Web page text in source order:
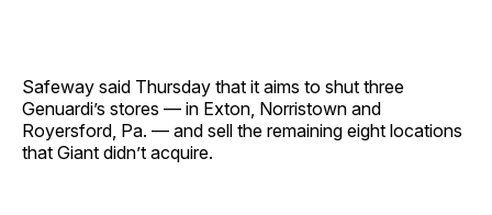
Safeway said Thursday that it aims to shut three
Genuardi’s stores — in Exton, Norristown and
Royersford, Pa. — and sell the remaining eight locations
that Giant didn’t acquire.